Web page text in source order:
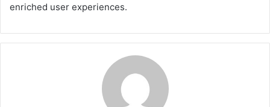
enriched user experiences.